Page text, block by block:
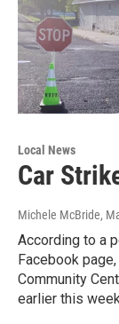
Local News
Car
Michele McBride,
According to a
Facebook
Community
earlier this